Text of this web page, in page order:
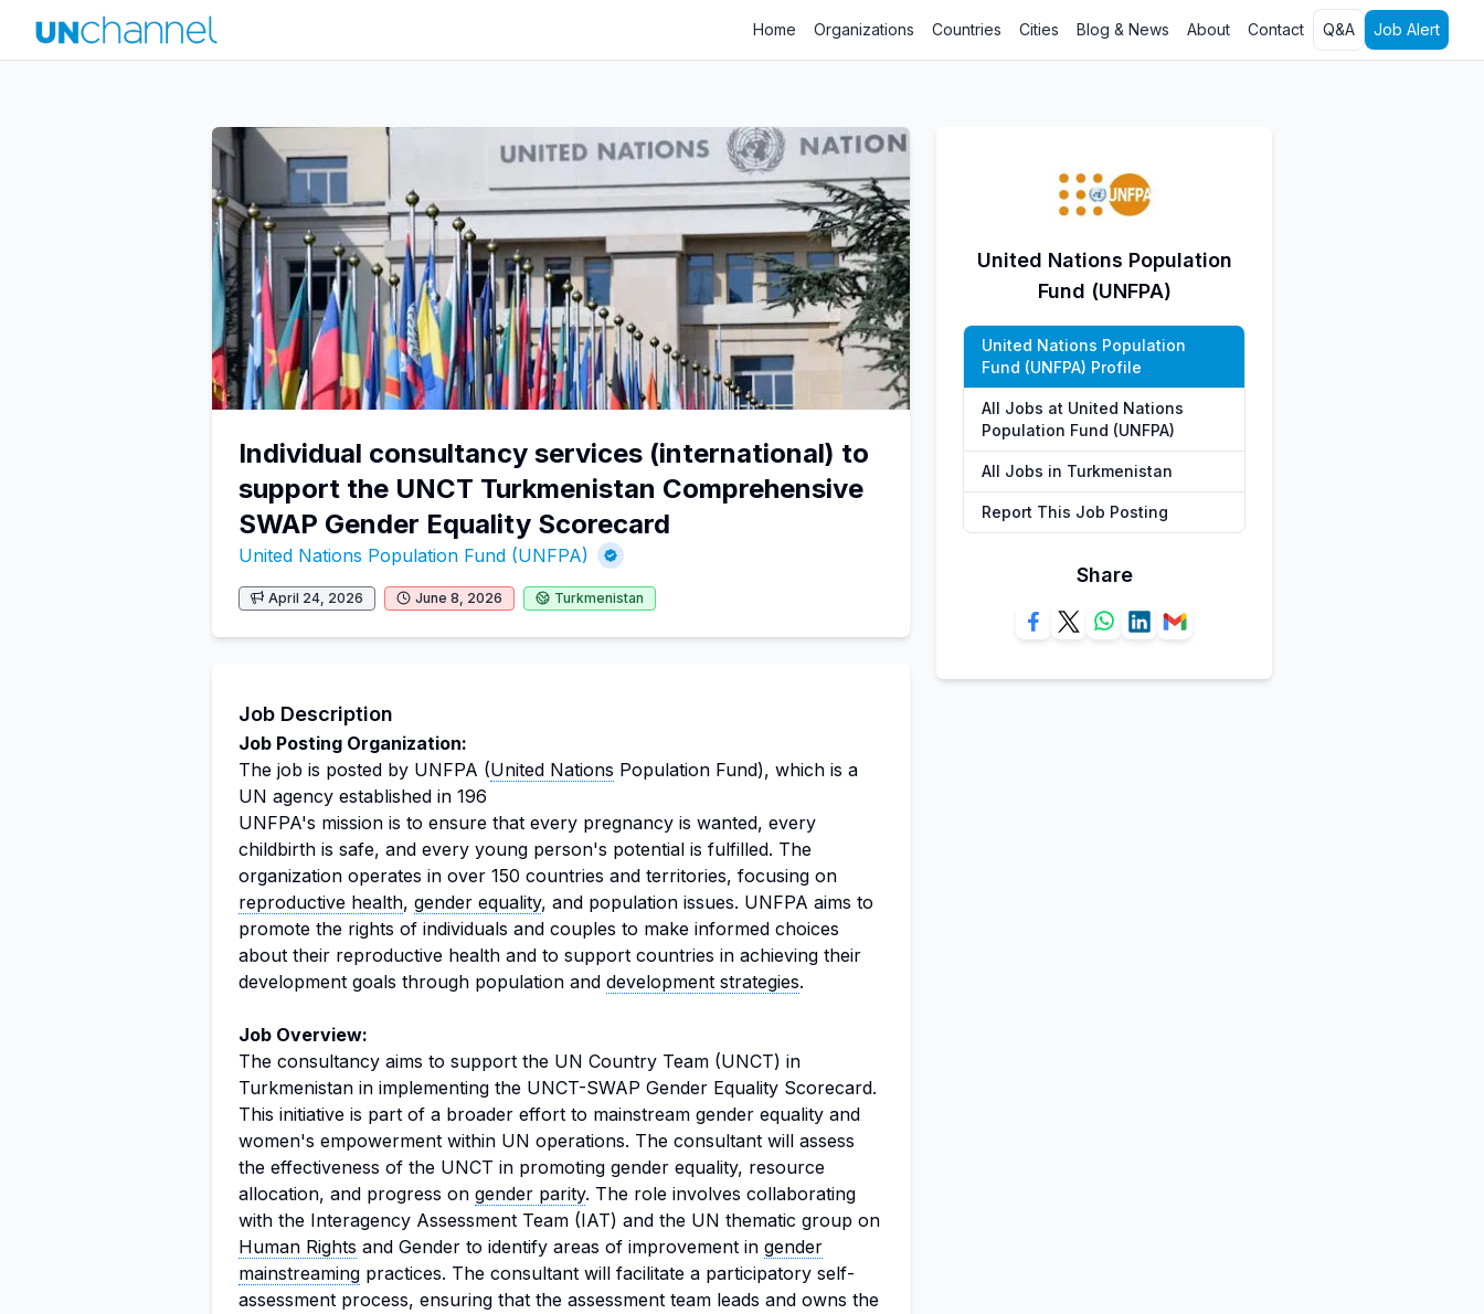
Home Organizations Countries Cities Blog & News About Contact Q&A Job Alert
Individual consultancy services (international) to
support the UNCT Turkmenistan Comprehensive
SWAP Gender Equality Scorecard
United Nations Population Fund (UNFPA)
April 24, 2026 June 8, 2026 Turkmenistan
Job Description
Job Posting Organization:
The job is posted by UNFPA (United Nations Population Fund), which is a
UN agency established in 196
UNFPA's mission is to ensure that every pregnancy is wanted, every
childbirth is safe, and every young person's potential is fulfilled. The
organization operates in over 150 countries and territories, focusing on
reproductive health, gender equality, and population issues. UNFPA aims to
promote the rights of individuals and couples to make informed choices
about their reproductive health and to support countries in achieving their
development goals through population and development strategies.
Job Overview:
The consultancy aims to support the UN Country Team (UNCT) in
Turkmenistan in implementing the UNCT-SWAP Gender Equality Scorecard.
This initiative is part of a broader effort to mainstream gender equality and
women's empowerment within UN operations. The consultant will assess
the effectiveness of the UNCT in promoting gender equality, resource
allocation, and progress on gender parity. The role involves collaborating
with the Interagency Assessment Team (IAT) and the UN thematic group on
Human Rights and Gender to identify areas of improvement in gender
mainstreaming practices. The consultant will facilitate a participatory self-
assessment process, ensuring that the assessment team leads and owns the
United Nations Population
Fund (UNFPA)
United Nations Population
Fund (UNFPA) Profile
All Jobs at United Nations
Population Fund (UNFPA)
All Jobs in Turkmenistan
Report This Job Posting
Share